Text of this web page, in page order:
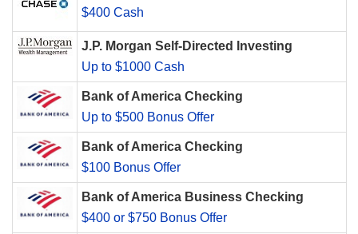
$400 Cash
J.P. Morgan Self-Directed Investing
Up to $1000 Cash
Bank of America Checking
Up to $500 Bonus Offer
Bank of America Checking
$100 Bonus Offer
Bank of America Business Checking
$400 or $750 Bonus Offer